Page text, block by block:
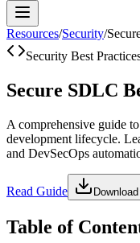
Resources/Security/
Security Best
Secure SDLC
A comprehensive guide
development lifecycle.
and DevSecOps
Read Guide
Table of